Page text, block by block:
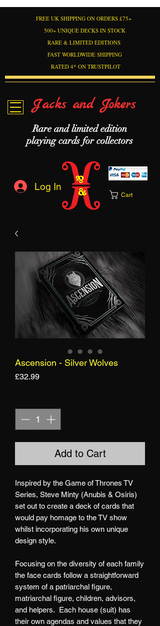
RARE & LIMITED EDITIONS
FREE UK SHIPPING ON ORDERS £75+
500+ UNIQUE DECKS IN STOCK
FAST WORLDWIDE SHIPPING
RATED 4* ON TRUSTPILOT
Jacks and Jokers
Rare and limited edition
playing cards for collectors
Log In
Cart
Ascension - Silver Wolves
£32.99Price
Add to Cart
Inspired by the Game of Thrones TV
Series, Steve Minty (Anubis & Osiris)
set out to create a deck of cards that
would pay homage to the TV show
whilst incorporating his own unique
design style.
Focusing on the diversity of each family
the face cards follow a straightforward
system of a patriarchal figure,
matriarchal figure, children, advisors,
and helpers. Each house (suit) has
their own agendas and values that they